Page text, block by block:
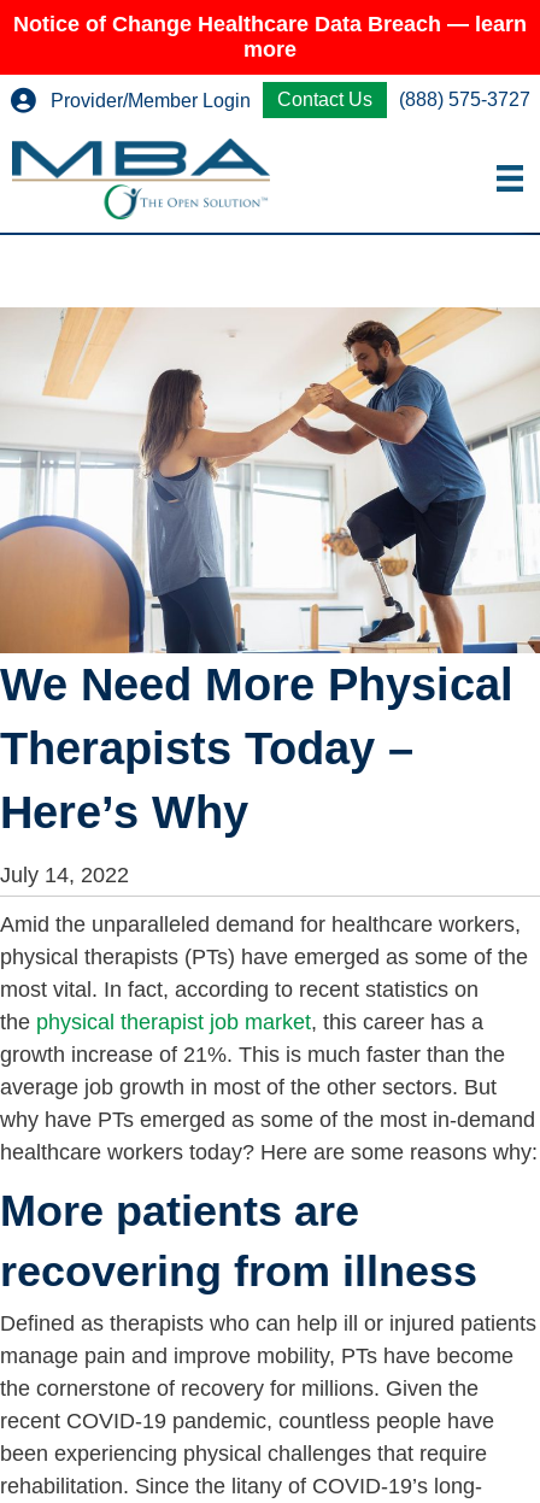
Notice of Change Healthcare Data Breach — learn
more
Provider/Member Login Contact Us (888) 575-3727
We Need More Physical
Therapists Today –
Here’s Why
July 14, 2022
Amid the unparalleled demand for healthcare workers,
physical therapists (PTs) have emerged as some of the
most vital. In fact, according to recent statistics on
the physical therapist job market, this career has a
growth increase of 21%. This is much faster than the
average job growth in most of the other sectors. But
why have PTs emerged as some of the most in-demand
healthcare workers today? Here are some reasons why:
More patients are
recovering from illness
Defined as therapists who can help ill or injured patients
manage pain and improve mobility, PTs have become
the cornerstone of recovery for millions. Given the
recent COVID-19 pandemic, countless people have
been experiencing physical challenges that require
rehabilitation. Since the litany of COVID-19’s long-